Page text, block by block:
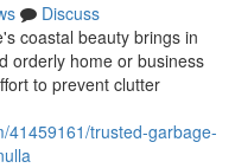
Discuss
coastal beauty brings in
orderly home or business
to prevent clutter
41459161/trusted-garbage-